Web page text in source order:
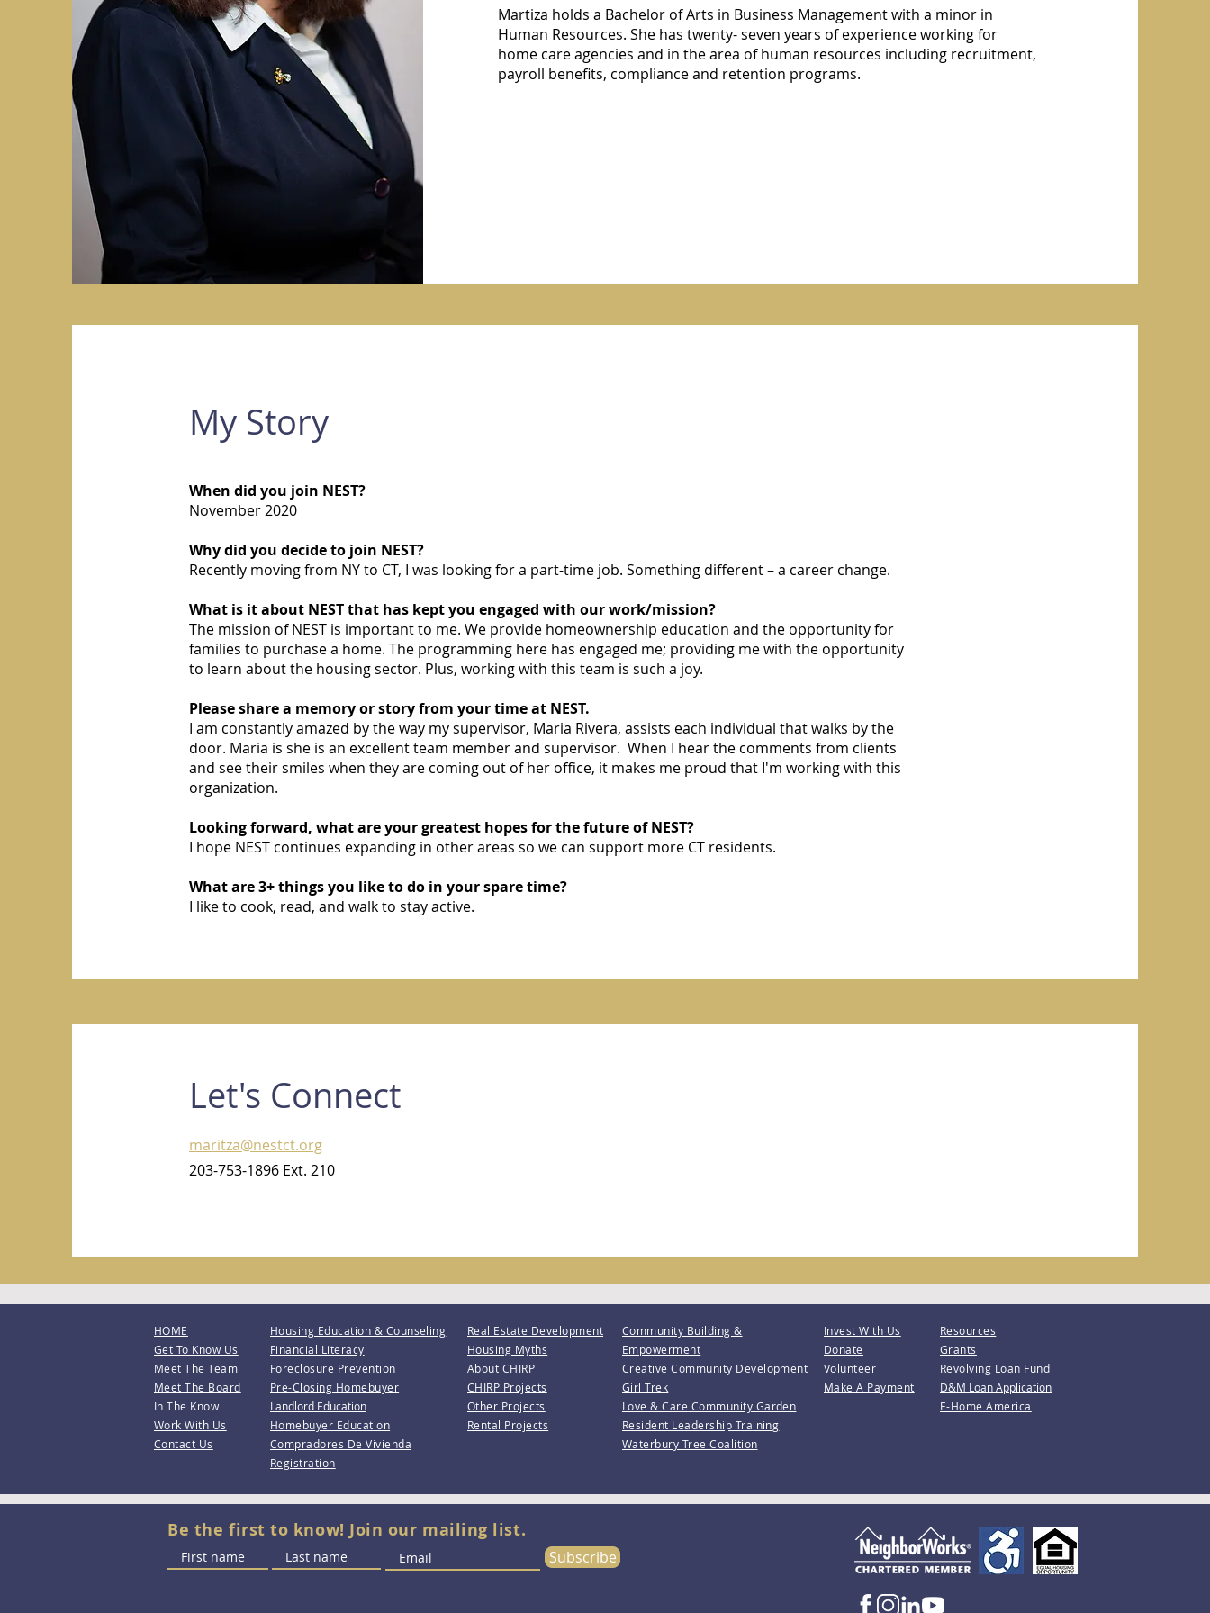
Martiza holds a Bachelor of Arts in Business Management with a minor in
Human Resources. She has twenty- seven years of experience working for
home care agencies and in the area of human resources including recruitment,
payroll benefits, compliance and retention programs.
My Story
When did you join NEST?
November 2020
Why did you decide to join NEST?
Recently moving from NY to CT, I was looking for a part-time job. Something different – a career change.
What is it about NEST that has kept you engaged with our work/mission?
The mission of NEST is important to me. We provide homeownership education and the opportunity for
families to purchase a home. The programming here has engaged me; providing me with the opportunity
to learn about the housing sector. Plus, working with this team is such a joy.
Please share a memory or story from your time at NEST.
I am constantly amazed by the way my supervisor, Maria Rivera, assists each individual that walks by the
door. Maria is she is an excellent team member and supervisor. When I hear the comments from clients
and see their smiles when they are coming out of her office, it makes me proud that I'm working with this
organization.
Looking forward, what are your greatest hopes for the future of NEST?
I hope NEST continues expanding in other areas so we can support more CT residents.
What are 3+ things you like to do in your spare time?
I like to cook, read, and walk to stay active.
Let's Connect
maritza@nestct.org
203-753-1896 Ext. 210
HOME
Get To Know Us
Meet The Team
Meet The Board
In The Know
Work With Us
Contact Us
Housing Education & Counseling
Financial Literacy
Foreclosure Prevention
Pre-Closing Homebuyer
Landlord Education
Homebuyer Education
Compradores De Vivienda
Registration
Real Estate Development
Housing Myths
About CHIRP
CHIRP Projects
Other Projects
Rental Projects
Community Building &
Empowerment
Creative Community Development
Girl Trek
Love & Care Community Garden
Resident Leadership Training
Waterbury Tree Coalition
Invest With Us
Donate
Volunteer
Make A Payment
Resources
Grants
Revolving Loan Fund
D&M Loan Application
E-Home America
Be the first to know! Join our mailing list.
Subscribe